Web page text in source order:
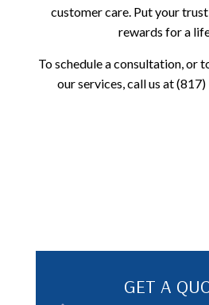
customer care. Put your trust
rewards for a
To schedule a consultation, or
our services, call us at
GET A